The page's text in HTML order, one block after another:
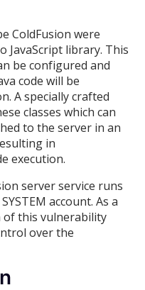
ColdFusion were
JavaScript library. This
be configured and
code will be
A specially crafted
classes which can
to the server in an
in
execution.
server service runs
account. As a
of this vulnerability
over the